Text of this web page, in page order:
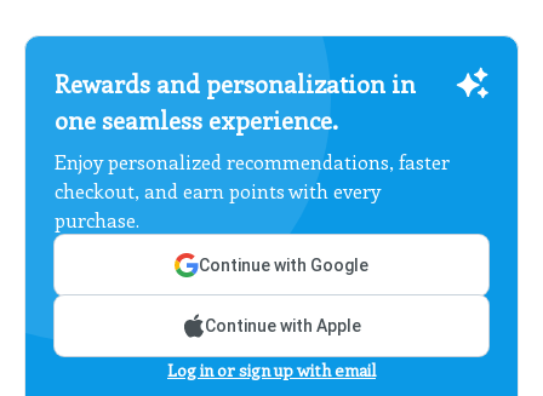
Rewards and personalization in
one seamless experience.
Enjoy personalized recommendations, faster
checkout, and earn points with every
purchase.
Continue with Google
Continue with Apple
Log in or sign up with email